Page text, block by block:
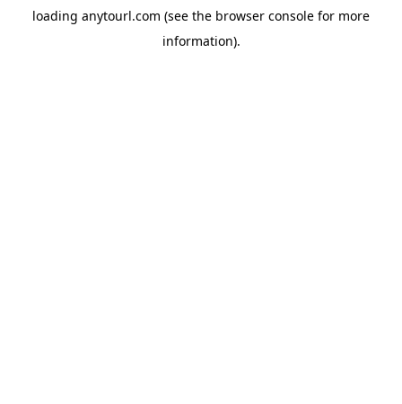
loading anytourl.com (see the browser console for more
information).